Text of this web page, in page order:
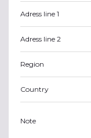
Adress line 1
Adress line 2
Region
Country
Note